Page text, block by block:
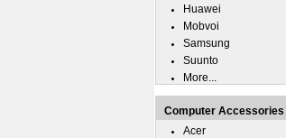
Huawei
Mobvoi
Samsung
Suunto
More...
Computer Accessories
Acer